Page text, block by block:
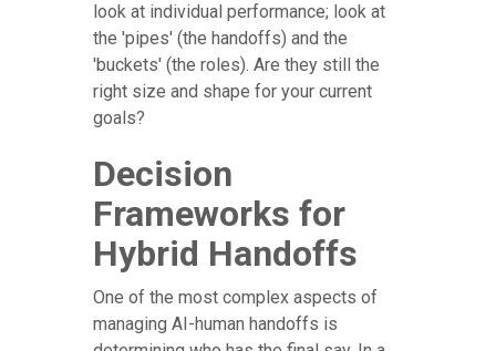
look at individual performance; look at
the 'pipes' (the handoffs) and the
'buckets' (the roles). Are they still the
right size and shape for your current
goals?
Decision
Frameworks for
Hybrid Handoffs
One of the most complex aspects of
managing AI-human handoffs is